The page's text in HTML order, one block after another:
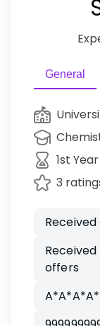
General
1st Year
3
offers